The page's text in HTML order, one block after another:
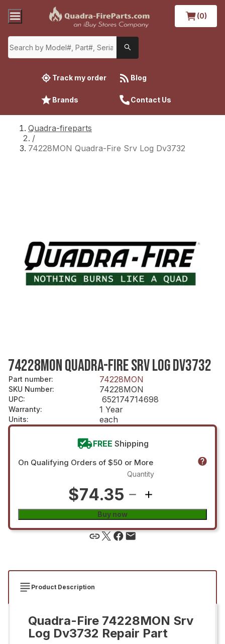
(0)
Track my order Blog
Brands Contact Us
Quadra-fireparts
/
74228MON Quadra-Fire Srv Log Dv3732
74228MON QUADRA-FIRE SRV LOG DV3732
Part number: 74228MON
SKU Number: 74228MON
UPC: 652174714698
Warranty: 1 Year
Units: each
FREE Shipping
On Qualifying Orders of $50 or More
$74.35
Quantity
Buy now
Product Description
Quadra-Fire 74228MON Srv
Log Dv3732 Repair Part